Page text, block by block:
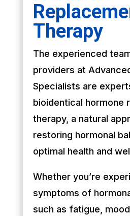
Therapy
The experienced
providers at
Specialists are
bioidentical hormone
therapy, a natural
restoring hormonal
optimal health and
Whether you’re
symptoms of
such as fatigue,